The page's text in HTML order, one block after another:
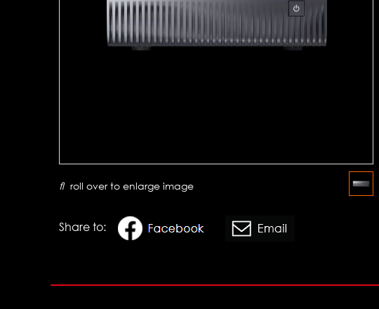
roll over to enlarge image
Share to: